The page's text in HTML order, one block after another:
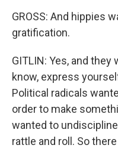
GROSS: And hippies
gratification.
GITLIN: Yes, and
know, express
Political radicals
order to make
wanted to
rattle and roll. So